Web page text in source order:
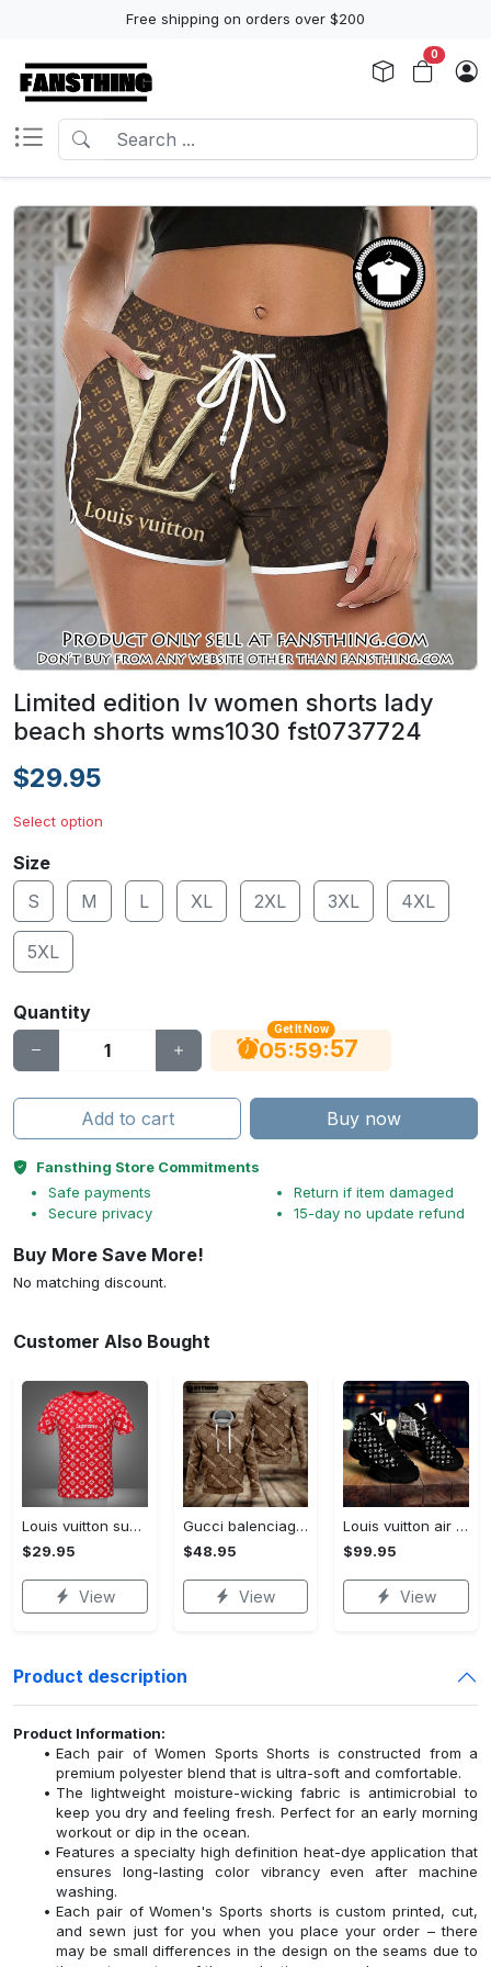
Free shipping on orders over $200
0
Limited edition lv women shorts lady
beach shorts wms1030 fst0737724
$29.95
Select option
Size
S
M L XL 2XL 3XL 4XL
5XL
Quantity
Get It Now
05:59:56
Add to cart Buy now
Fansthing Store Commitments
Safe payments
Secure privacy
Return if item damaged
15-day no update refund
Buy More Save More!
No matching discount.
Customer Also Bought
Louis vuitton supreme white logo red luxury brand t-shirt gift for men women
$29.95
View
Gucci balenciaga unisex hoodie for men women luxury pullover nh194
$48.95
View
Louis vuitton air jordan 13 couture lv sneaker sneaker jd14294
$99.95
View
Product description
Product Information:
Each pair of Women Sports Shorts is constructed from a
premium polyester blend that is ultra-soft and comfortable.
The lightweight moisture-wicking fabric is antimicrobial to
keep you dry and feeling fresh. Perfect for an early morning
workout or dip in the ocean.
Features a specialty high definition heat-dye application that
ensures long-lasting color vibrancy even after machine
washing.
Each pair of Women's Sports shorts is custom printed, cut,
and sewn just for you when you place your order – there
may be small differences in the design on the seams due to